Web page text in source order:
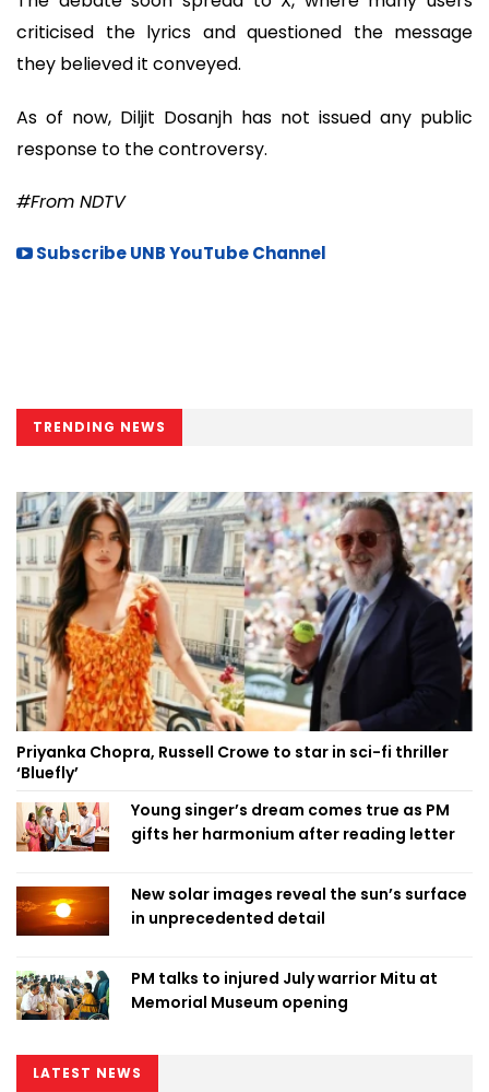
criticised the lyrics and questioned the message
they believed it conveyed.
As of now, Diljit Dosanjh has not issued any public
response to the controversy.
#From NDTV
Subscribe UNB YouTube Channel
TRENDING NEWS
Priyanka Chopra, Russell Crowe to star in sci-fi thriller
‘Bluefly’
Young singer’s dream comes true as PM
gifts her harmonium after reading letter
New solar images reveal the sun’s surface
in unprecedented detail
PM talks to injured July warrior Mitu at
Memorial Museum opening
LATEST NEWS